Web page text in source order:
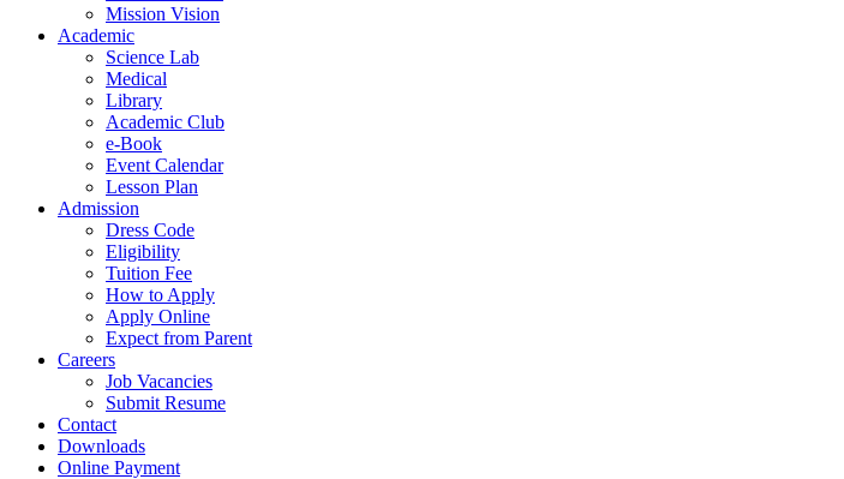
Mission Vision
Academic
Science Lab
Medical
Library
Academic Club
e-Book
Event Calendar
Lesson Plan
Admission
Dress Code
Eligibility
Tuition Fee
How to Apply
Apply Online
Expect from Parent
Careers
Job Vacancies
Submit Resume
Contact
Downloads
Online Payment